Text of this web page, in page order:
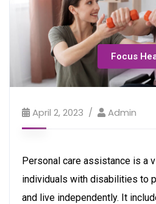
Focus
April 2, 2023 Admin
Personal care assistance is a
individuals with disabilities to
and live independently. It